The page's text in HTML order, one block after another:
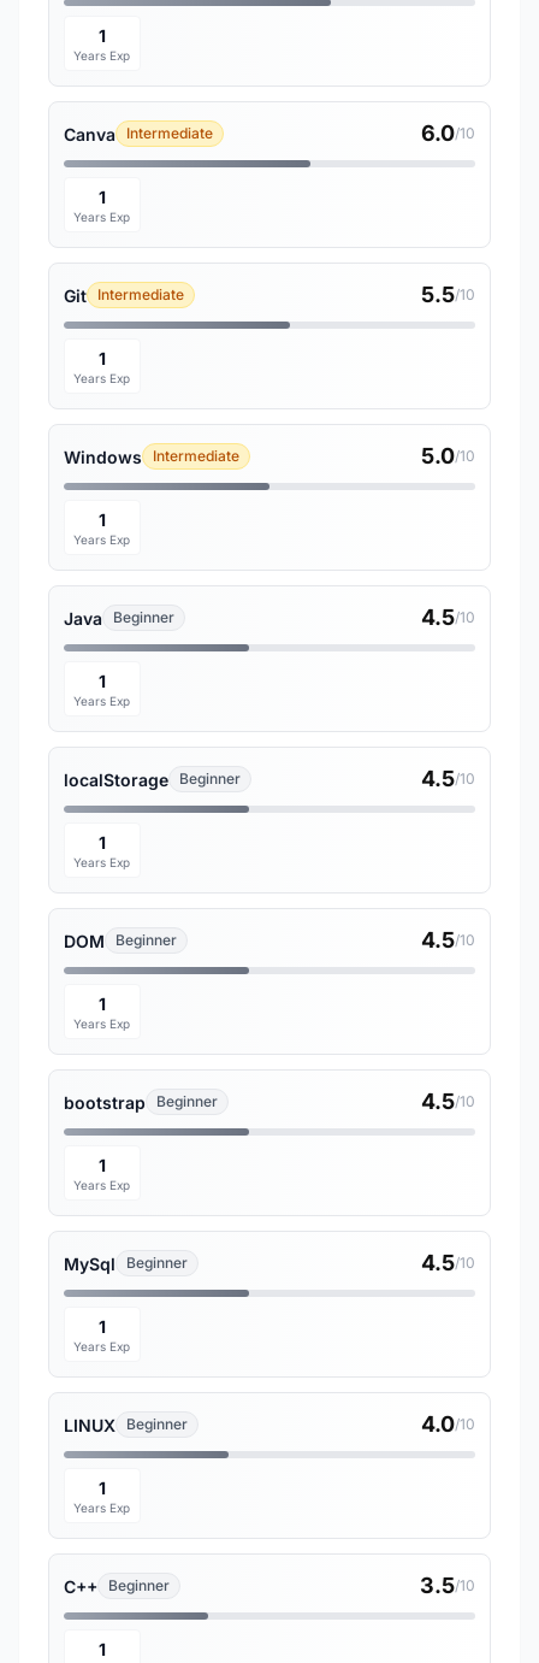
1
Years Exp
Canva Intermediate 6.0/10
1
Years Exp
Git Intermediate 5.5/10
1
Years Exp
Windows Intermediate 5.0/10
1
Years Exp
Java Beginner 4.5/10
1
Years Exp
localStorage Beginner 4.5/10
1
Years Exp
DOM Beginner 4.5/10
1
Years Exp
bootstrap Beginner 4.5/10
1
Years Exp
MySql Beginner 4.5/10
1
Years Exp
LINUX Beginner 4.0/10
1
Years Exp
C++ Beginner 3.5/10
1